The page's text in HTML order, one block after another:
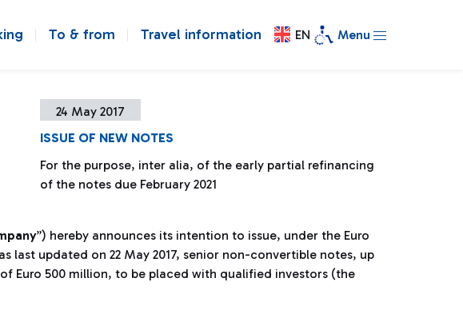
To & from Travel information EN Menu
24 May 2017
ISSUE OF NEW NOTES
For the purpose, inter alia, of the early partial refinancing
of the notes due February 2021
”) hereby announces its intention to issue, under the Euro
last updated on 22 May 2017, senior non-convertible notes, up
Euro 500 million, to be placed with qualified investors (the